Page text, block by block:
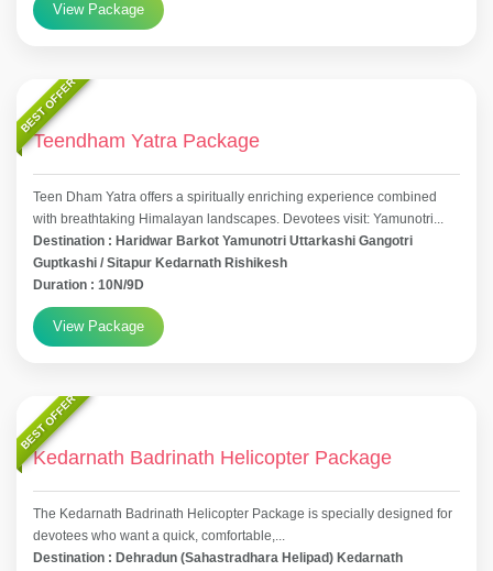
View Package
BEST OFFER
Teendham Yatra Package
Teen Dham Yatra offers a spiritually enriching experience combined
with breathtaking Himalayan landscapes. Devotees visit: Yamunotri...
Destination : Haridwar Barkot Yamunotri Uttarkashi Gangotri
Guptkashi / Sitapur Kedarnath Rishikesh
Duration : 10N/9D
View Package
BEST OFFER
Kedarnath Badrinath Helicopter Package
The Kedarnath Badrinath Helicopter Package is specially designed for
devotees who want a quick, comfortable,...
Destination : Dehradun (Sahastradhara Helipad) Kedarnath